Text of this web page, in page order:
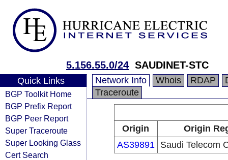
5.156.55.0/24 SAUDINET-STC
Quick Links
BGP Toolkit Home
BGP Prefix Report
BGP Peer Report
Super Traceroute
Super Looking Glass
Cert Search
Network Info Whois RDAP
Traceroute
Origin
Origin
AS39891
Saudi Telecom